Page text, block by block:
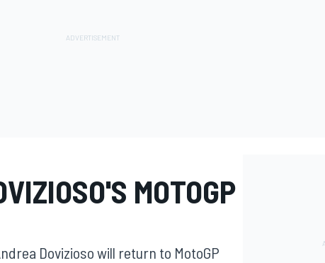
MOTOGP
Dovizioso will return to MotoGP